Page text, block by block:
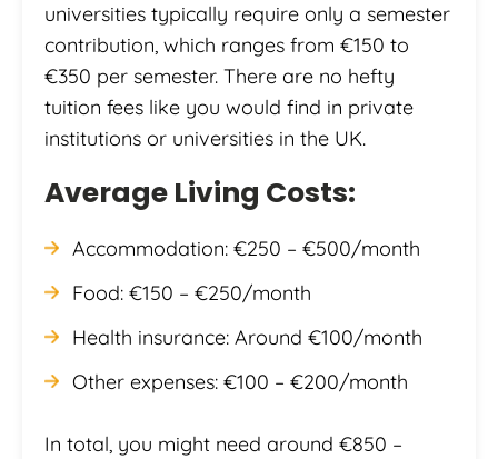
universities typically require only a semester
contribution, which ranges from €150 to
€350 per semester. There are no hefty
tuition fees like you would find in private
institutions or universities in the UK.
Average Living Costs:
Accommodation: €250 – €500/month
Food: €150 – €250/month
Health insurance: Around €100/month
Other expenses: €100 – €200/month
In total, you might need around €850 –